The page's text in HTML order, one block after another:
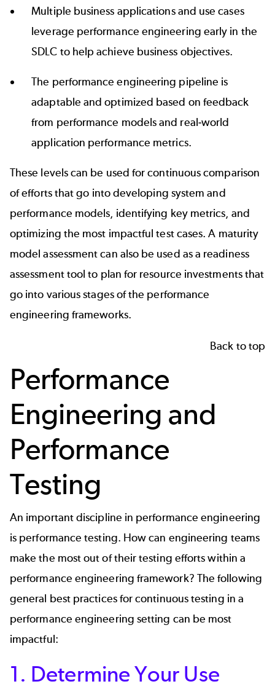
Multiple business applications and use cases
leverage performance engineering early in the
SDLC to help achieve business objectives.
The performance engineering pipeline is
adaptable and optimized based on feedback
from performance models and real-world
application performance metrics.
These levels can be used for continuous comparison
of efforts that go into developing system and
performance models, identifying key metrics, and
optimizing the most impactful test cases. A maturity
model assessment can also be used as a readiness
assessment tool to plan for resource investments that
go into various stages of the performance
engineering frameworks.
Back to top
Performance
Engineering and
Performance
Testing
An important discipline in performance engineering
is performance testing. How can engineering teams
make the most out of their testing efforts within a
performance engineering framework? The following
general best practices for continuous testing in a
performance engineering setting can be most
impactful:
1. Determine Your Use